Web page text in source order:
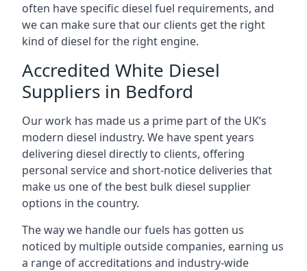
often have specific diesel fuel requirements, and
we can make sure that our clients get the right
kind of diesel for the right engine.
Accredited White Diesel
Suppliers in Bedford
Our work has made us a prime part of the UK’s
modern diesel industry. We have spent years
delivering diesel directly to clients, offering
personal service and short-notice deliveries that
make us one of the best bulk diesel supplier
options in the country.
The way we handle our fuels has gotten us
noticed by multiple outside companies, earning us
a range of accreditations and industry-wide